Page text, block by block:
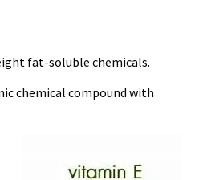
fat-soluble chemicals.
chemical compound with